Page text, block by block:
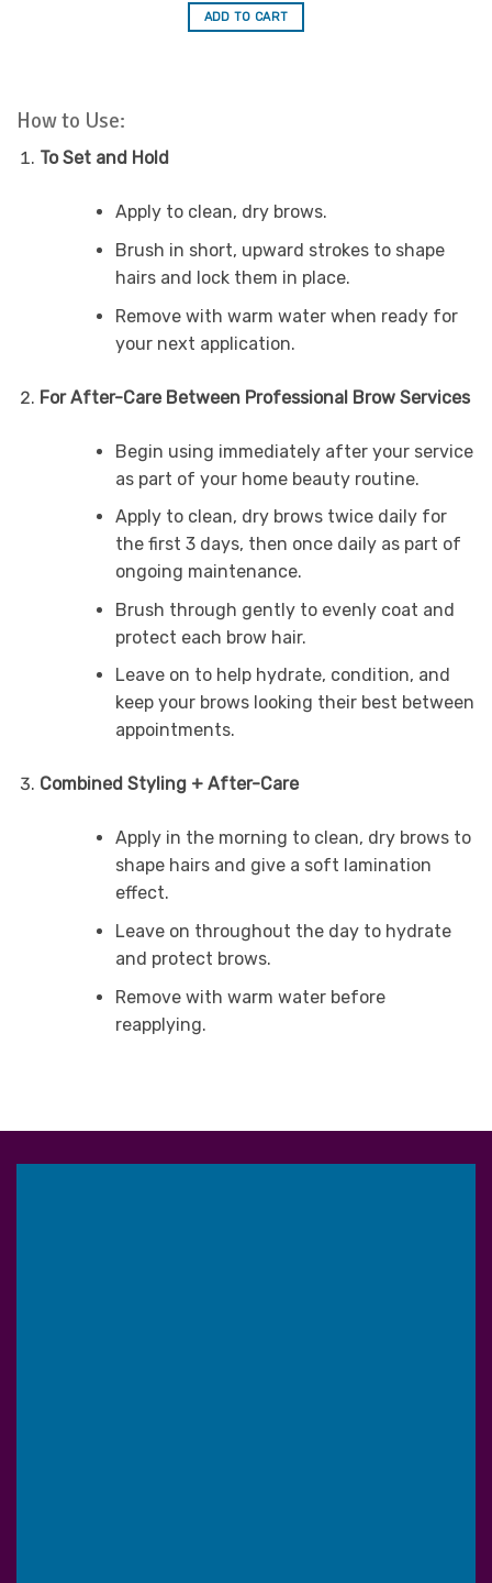
was:
$26.50.
is:
$21.20.
ADD TO CART
How to Use:
To Set and Hold
Apply to clean, dry brows.
Brush in short, upward strokes to shape
hairs and lock them in place.
Remove with warm water when ready for
your next application.
For After-Care Between Professional Brow Services
Begin using immediately after your service
as part of your home beauty routine.
Apply to clean, dry brows twice daily for
the first 3 days, then once daily as part of
ongoing maintenance.
Brush through gently to evenly coat and
protect each brow hair.
Leave on to help hydrate, condition, and
keep your brows looking their best between
appointments.
Combined Styling + After-Care
Apply in the morning to clean, dry brows to
shape hairs and give a soft lamination
effect.
Leave on throughout the day to hydrate
and protect brows.
Remove with warm water before
reapplying.